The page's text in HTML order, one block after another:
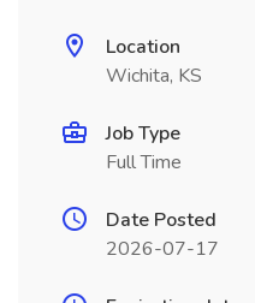
Location
Wichita, KS
Job Type
Full Time
Date Posted
2026-07-17